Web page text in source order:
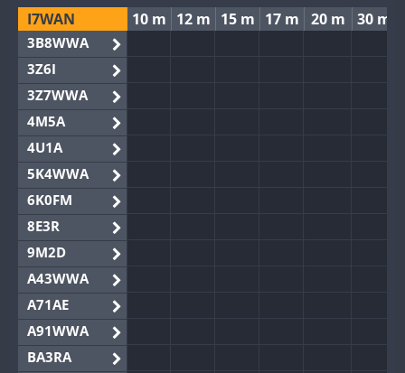
I7WAN 10 m 12 m 15 m 17 m 20 m 30 m
3B8WWA
3Z6I
3Z7WWA
4M5A
4U1A
5K4WWA
6K0FM
8E3R
9M2D
A43WWA
A71AE
A91WWA
BA3RA